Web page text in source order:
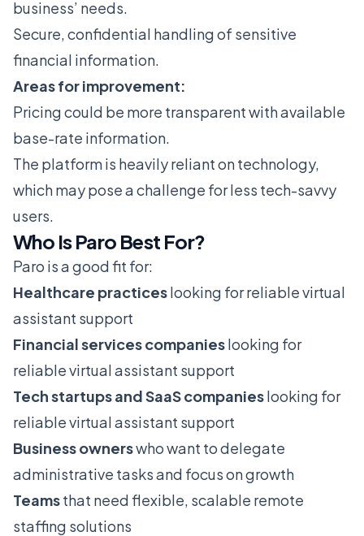
business’ needs.
Secure, confidential handling of sensitive
financial information.
Areas for improvement:
Pricing could be more transparent with available
base-rate information.
The platform is heavily reliant on technology,
which may pose a challenge for less tech-savvy
users.
Who Is Paro Best For?
Paro is a good fit for:
Healthcare practiceslooking for reliable virtual
assistant support
Financial services companieslooking for
reliable virtual assistant support
Tech startups and SaaS companieslooking for
reliable virtual assistant support
Business ownerswho want to delegate
administrative tasks and focus on growth
Teamsthat need flexible, scalable remote
staffing solutions